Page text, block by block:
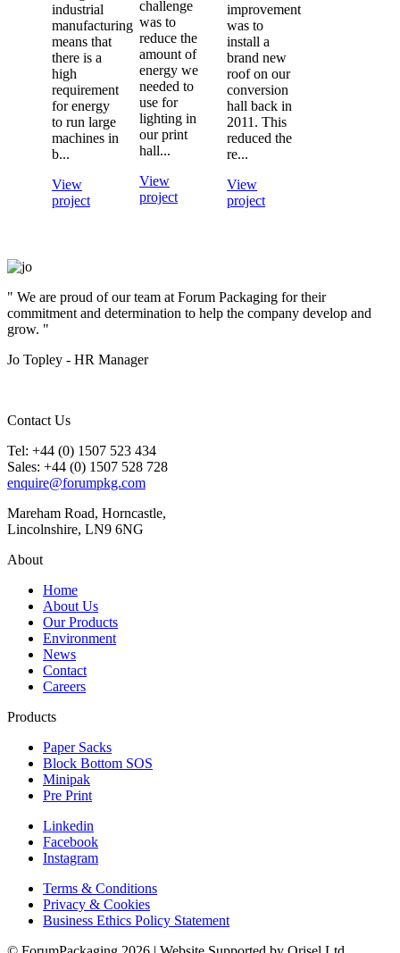
industrial
manufacturing
means that
there is a
high
requirement
for energy
to run large
machines in
b...
View
project
challenge
was to
reduce the
amount of
energy we
needed to
use for
lighting in
our print
hall...
View
project
improvement
was to
install a
brand new
roof on our
conversion
hall back in
2011. This
reduced the
re...
View
project
" We are proud of our team at Forum Packaging for their
commitment and determination to help the company develop and
grow. "
Jo Topley - HR Manager
Contact Us
Tel: +44 (0) 1507 523 434
Sales: +44 (0) 1507 528 728
enquire@forumpkg.com
Mareham Road, Horncastle,
Lincolnshire, LN9 6NG
About
Home
About Us
Our Products
Environment
News
Contact
Careers
Products
Paper Sacks
Block Bottom SOS
Minipak
Pre Print
Linkedin
Facebook
Instagram
Terms & Conditions
Privacy & Cookies
Business Ethics Policy Statement